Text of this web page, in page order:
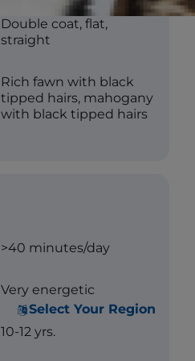
Select Your Region
Double coat, flat,
straight
Rich fawn with black
tipped hairs, mahogany
with black tipped hairs
>40 minutes/day
Very energetic
10-12 yrs.